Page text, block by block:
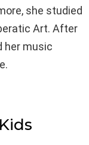
she studied
Art. After
her music